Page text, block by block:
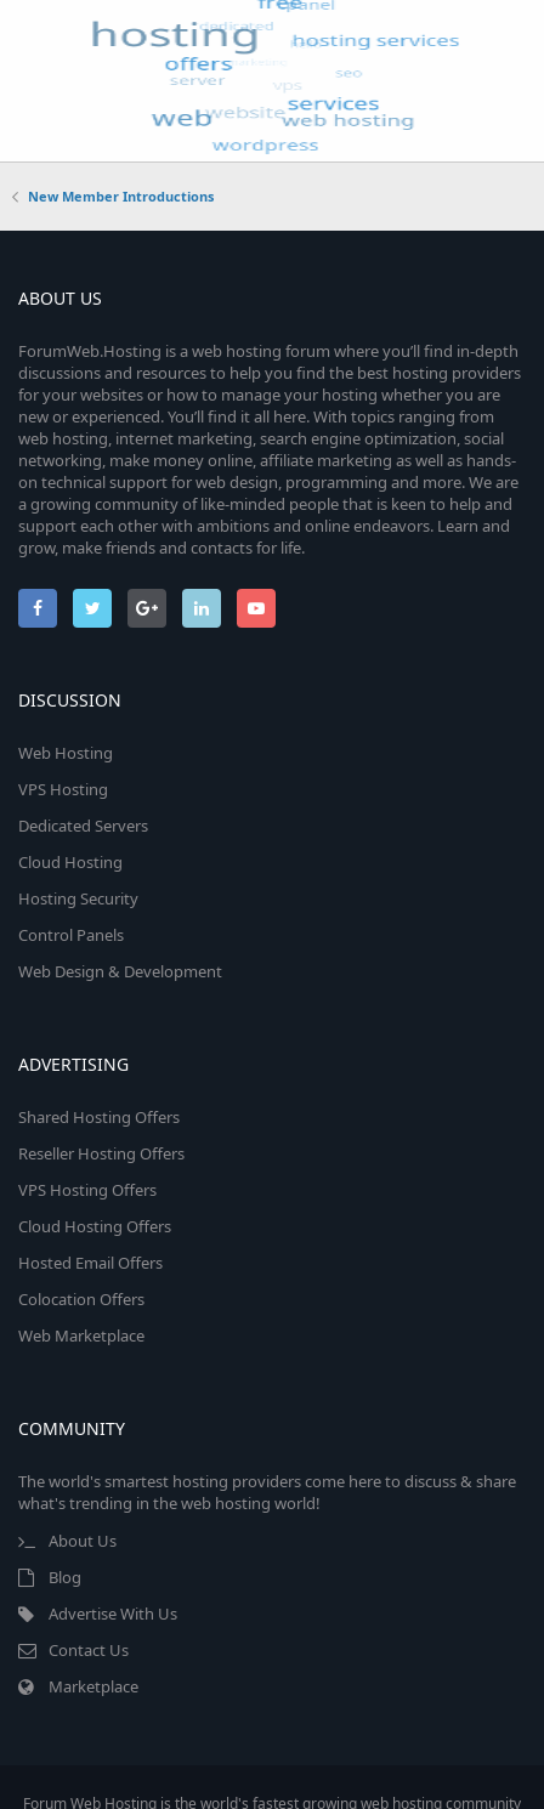
New Member Introductions
ABOUT US
ForumWeb.Hosting is a web hosting forum where you’ll find in-depth
discussions and resources to help you find the best hosting providers
for your websites or how to manage your hosting whether you are
new or experienced. You’ll find it all here. With topics ranging from
web hosting, internet marketing, search engine optimization, social
networking, make money online, affiliate marketing as well as hands-
on technical support for web design, programming and more. We are
a growing community of like-minded people that is keen to help and
support each other with ambitions and online endeavors. Learn and
grow, make friends and contacts for life.
DISCUSSION
Web Hosting
VPS Hosting
Dedicated Servers
Cloud Hosting
Hosting Security
Control Panels
Web Design & Development
ADVERTISING
Shared Hosting Offers
Reseller Hosting Offers
VPS Hosting Offers
Cloud Hosting Offers
Hosted Email Offers
Colocation Offers
Web Marketplace
COMMUNITY
The world's smartest hosting providers come here to discuss & share
what's trending in the web hosting world!
About Us
Blog
Advertise With Us
Contact Us
Marketplace
Forum Web Hosting is the world's fastest growing web hosting community